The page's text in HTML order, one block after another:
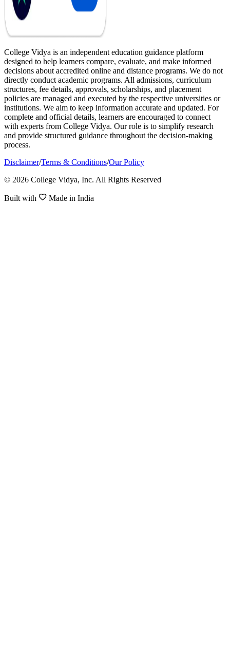
College Vidya is an independent education guidance platform
designed to help learners compare, evaluate, and make informed
decisions about accredited online and distance programs. We do not
directly conduct academic programs. All admissions, curriculum
structures, fee details, approvals, scholarships, and placement
policies are managed and executed by the respective universities or
institutions. We aim to keep information accurate and updated. For
complete and official details, learners are encouraged to connect
with experts from College Vidya. Our role is to simplify research
and provide structured guidance throughout the decision-making
process.
Disclaimer/Terms & Conditions/Our Policy
© 2026 College Vidya, Inc. All Rights Reserved
Built with Made in India